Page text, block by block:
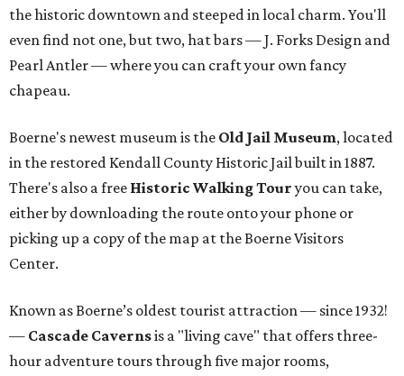
the historic downtown and steeped in local charm. You'll
even find not one, but two, hat bars — J. Forks Design and
Pearl Antler — where you can craft your own fancy
chapeau.
Boerne's newest museum is the Old Jail Museum, located
in the restored Kendall County Historic Jail built in 1887.
There's also a free Historic Walking Touryou can take,
either by downloading the route onto your phone or
picking up a copy of the map at the Boerne Visitors
Center.
Known as Boerne’s oldest tourist attraction — since 1932!
— Cascade Cavernsis a "living cave" that offers three-
hour adventure tours through five major rooms,